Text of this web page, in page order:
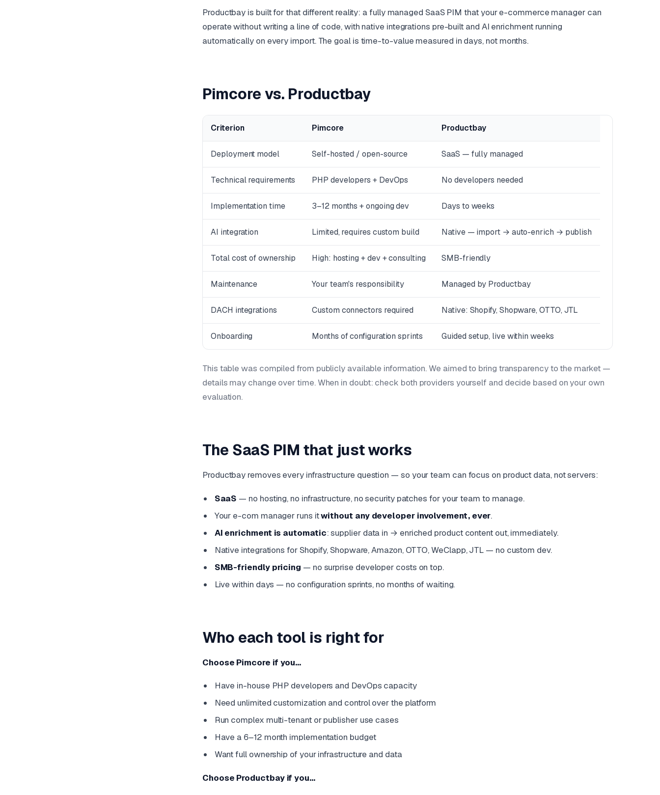
Productbay is built for that different reality: a fully managed SaaS PIM that your e-commerce manager can
operate without writing a line of code, with native integrations pre-built and AI enrichment running
automatically on every import. The goal is time-to-value measured in days, not months.
Pimcore vs. Productbay
Criterion Pimcore Productbay
Deployment model Self-hosted / open-source SaaS — fully managed
Technical requirements PHP developers + DevOps No developers needed
Implementation time 3–12 months + ongoing dev Days to weeks
AI integration Limited, requires custom build Native — import → auto-enrich → publish
Total cost of ownership High: hosting + dev + consulting SMB-friendly
Maintenance Your team's responsibility Managed by Productbay
DACH integrations Custom connectors required Native: Shopify, Shopware, OTTO, JTL
Onboarding Months of configuration sprints Guided setup, live within weeks
This table was compiled from publicly available information. We aimed to bring transparency to the market —
details may change over time. When in doubt: check both providers yourself and decide based on your own
evaluation.
The SaaS PIM that just works
Productbay removes every infrastructure question — so your team can focus on product data, not servers:
SaaS — no hosting, no infrastructure, no security patches for your team to manage.
Your e-com manager runs itwithout any developer involvement, ever.
AI enrichment is automatic: supplier data in → enriched product content out, immediately.
Native integrations for Shopify, Shopware, Amazon, OTTO, WeClapp, JTL — no custom dev.
SMB-friendly pricing — no surprise developer costs on top.
Live within days — no configuration sprints, no months of waiting.
Who each tool is right for
Choose Pimcore if you…
Have in-house PHP developers and DevOps capacity
Need unlimited customization and control over the platform
Run complex multi-tenant or publisher use cases
Have a 6–12 month implementation budget
Want full ownership of your infrastructure and data
Choose Productbay if you…